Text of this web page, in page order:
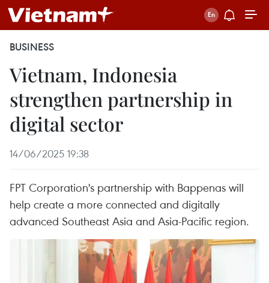
BUSINESS
Vietnam, Indonesia
strengthen partnership in
digital sector
14/06/2025 19:38
FPT Corporation's partnership with Bappenas will
help create a more connected and digitally
advanced Southeast Asia and Asia-Pacific region.